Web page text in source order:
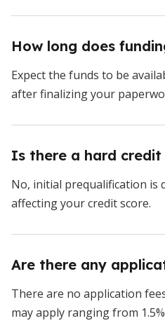
How long does
Expect the funds to be
after finalizing your
Is there a hard credit
No, initial prequalification is
affecting your credit score.
Are there any
There are no application
may apply ranging from